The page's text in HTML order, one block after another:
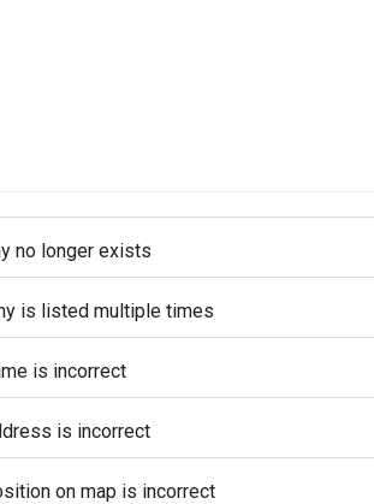
no longer exists
is listed multiple times
is incorrect
is incorrect
on map is incorrect